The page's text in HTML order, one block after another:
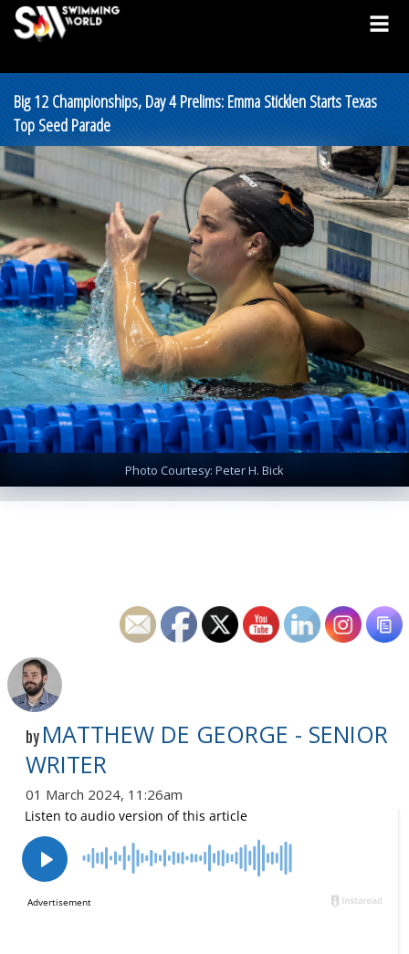
Big 12 Championships, Day 4 Prelims: Emma Sticklen Starts Texas
Top Seed Parade
Photo Courtesy: Peter H. Bick
by MATTHEW DE GEORGE - SENIOR
WRITER
01 March 2024, 11:26am